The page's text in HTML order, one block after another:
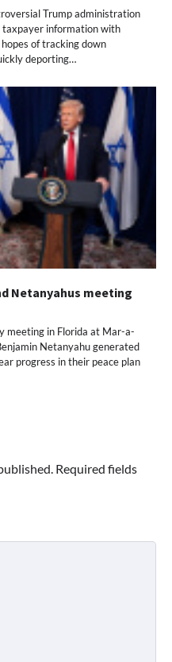
Trump administration
information with
of tracking down
deporting…
Netanyahus meeting
meeting in Florida at Mar-a-
Netanyahu generated
progress in their peace plan
Required fields